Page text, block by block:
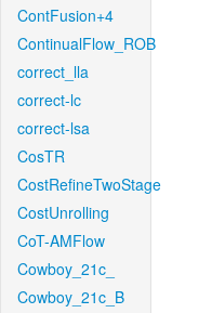
ContFusion+4
ContinualFlow_ROB
correct_lla
correct-lc
correct-lsa
CosTR
CostRefineTwoStage
CostUnrolling
CoT-AMFlow
Cowboy_21c_
Cowboy_21c_B